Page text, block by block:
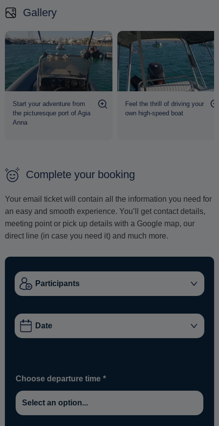
Gallery
Start your adventure from
the picturesque port of Agia
Anna
Feel the thrill of driving your
own high-speed boat
Complete your booking
Your email ticket will contain all the information you need for
an easy and smooth experience. You’ll get contact details,
meeting point or pick up details with a Google map, our
direct line (in case you need it) and much more.
Choose departure time *